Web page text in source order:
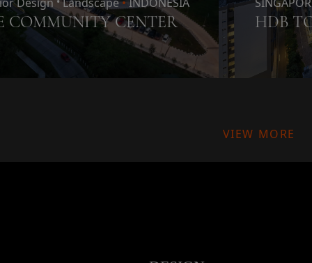
COMMUNITY CENTER HDB
VIEW MORE